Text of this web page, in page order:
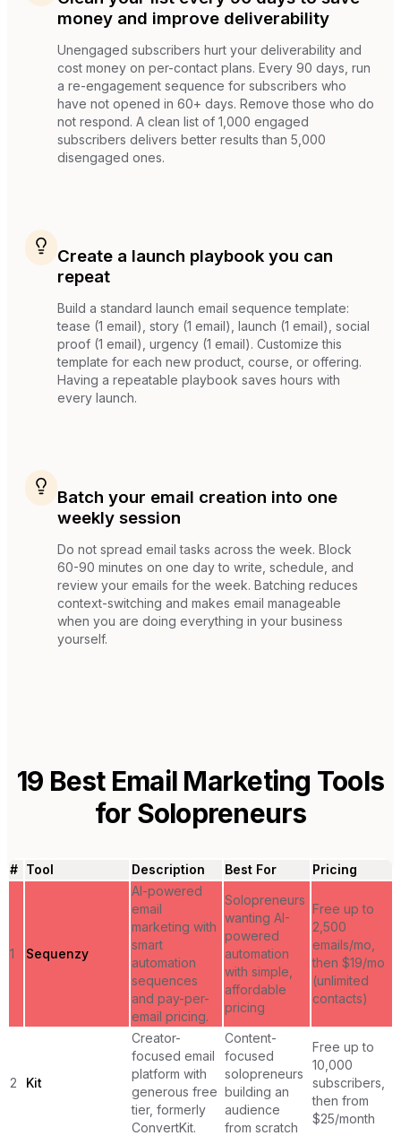
money and improve deliverability
Unengaged subscribers hurt your deliverability and
cost money on per-contact plans. Every 90 days, run
a re-engagement sequence for subscribers who
have not opened in 60+ days. Remove those who do
not respond. A clean list of 1,000 engaged
subscribers delivers better results than 5,000
disengaged ones.
Create a launch playbook you can
repeat
Build a standard launch email sequence template:
tease (1 email), story (1 email), launch (1 email), social
proof (1 email), urgency (1 email). Customize this
template for each new product, course, or offering.
Having a repeatable playbook saves hours with
every launch.
Batch your email creation into one
weekly session
Do not spread email tasks across the week. Block
60-90 minutes on one day to write, schedule, and
review your emails for the week. Batching reduces
context-switching and makes email manageable
when you are doing everything in your business
yourself.
19 Best Email Marketing Tools
for Solopreneurs
# Tool Description Best For Pricing
1 Sequenzy
AI-powered
email
marketing with
smart
automation
sequences
and pay-per-
email pricing.
Solopreneurs
wanting AI-
powered
automation
with simple,
affordable
pricing
Free up to
2,500
emails/mo,
then $19/mo
(unlimited
contacts)
2 Kit
Creator-
focused email
platform with
generous free
tier, formerly
ConvertKit.
Content-
focused
solopreneurs
building an
audience
from scratch
Free up to
10,000
subscribers,
then from
$25/month